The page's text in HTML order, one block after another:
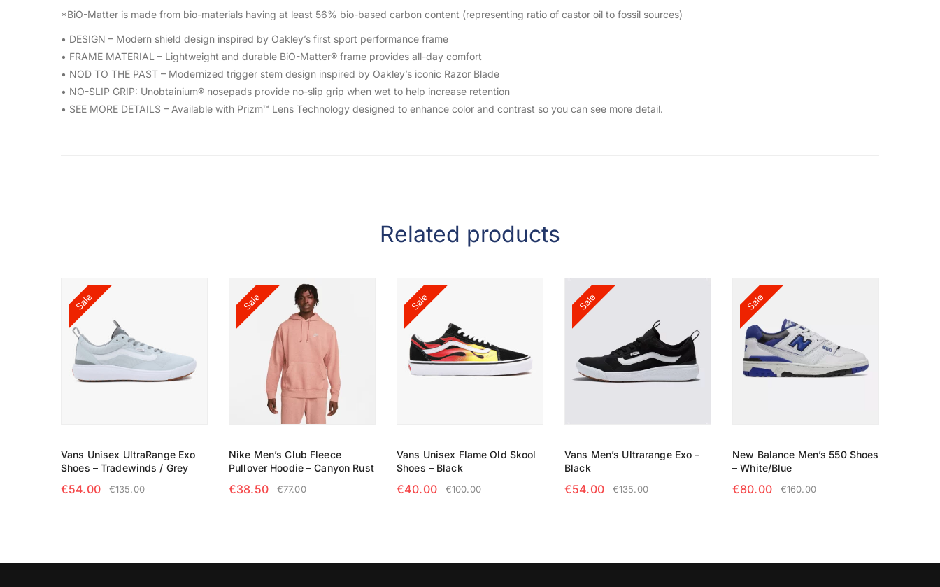
*BiO-Matter is made from bio-materials having at least 56% bio-based carbon content (representing ratio of castor oil to fossil sources)
• DESIGN – Modern shield design inspired by Oakley’s first sport performance frame
• FRAME MATERIAL – Lightweight and durable BiO-Matter® frame provides all-day comfort
• NOD TO THE PAST – Modernized trigger stem design inspired by Oakley’s iconic Razor Blade
• NO-SLIP GRIP: Unobtainium® nosepads provide no-slip grip when wet to help increase retention
• SEE MORE DETAILS – Available with Prizm™ Lens Technology designed to enhance color and contrast so you can see more detail.
Related products
Sale
Vans Unisex UltraRange Exo
Shoes – Tradewinds / Grey
€135.00
€54.00
Sale
Nike Men’s Club Fleece
Pullover Hoodie – Canyon Rust
€77.00
€38.50
Sale
Vans Unisex Flame Old Skool
Shoes – Black
€100.00
€40.00
Sale
Vans Men’s Ultrarange Exo –
Black
€135.00
€54.00
Sale
New Balance Men’s 550 Shoes
– White/Blue
€160.00
€80.00